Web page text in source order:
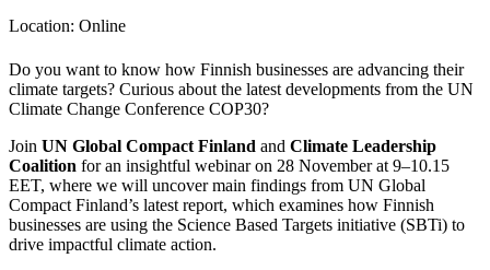
Location: Online
Do you want to know how Finnish businesses are advancing their
climate targets? Curious about the latest developments from the UN
Climate Change Conference COP30?
Join UN Global Compact Finland and Climate Leadership
Coalition for an insightful webinar on 28 November at 9–10.15
EET, where we will uncover main findings from UN Global
Compact Finland’s latest report, which examines how Finnish
businesses are using the Science Based Targets initiative (SBTi) to
drive impactful climate action.